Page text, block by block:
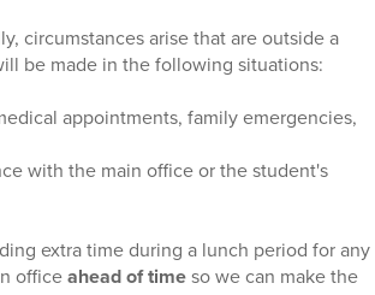
circumstances arise that are outside a
be made in the following situations:
appointments, family emergencies,
with the main office or the student's
extra time during a lunch period for any
officeahead of timeso we can make the